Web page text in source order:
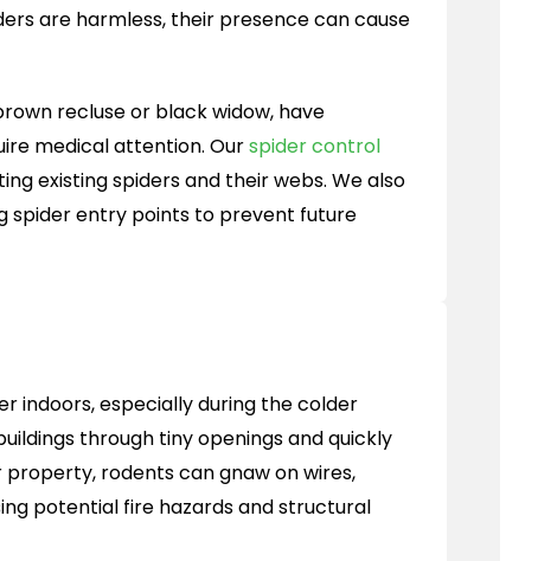
are harmless, their presence can cause
recluse or black widow, have
medical attention. Ourspider control
existing spiders and their webs. We also
spider entry points to prevent future
indoors, especially during the colder
through tiny openings and quickly
property, rodents can gnaw on wires,
potential fire hazards and structural